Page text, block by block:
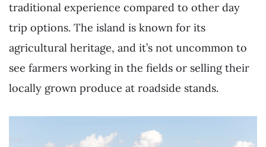
traditional experience compared to other day
trip options. The island is known for its
agricultural heritage, and it’s not uncommon to
see farmers working in the fields or selling their
locally grown produce at roadside stands.